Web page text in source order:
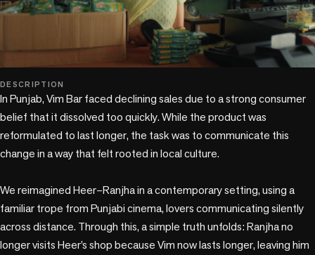
play_circle
DESCRIPTION
In Punjab, Vim Bar faced declining sales due to a strong consumer
belief that it dissolved too quickly. While the product was
reformulated to last longer, the task was to communicate this
change in a way that felt rooted in local culture.
We reimagined Heer–Ranjha in a contemporary setting, using a
familiar trope from Punjabi cinema, lovers communicating silently
across distance. Through this, a simple truth unfolds: Ranjha no
longer visits Heer’s shop because Vim now lasts longer, leaving him